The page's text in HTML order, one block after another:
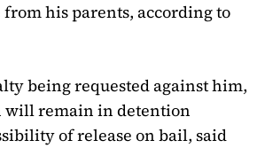
his parents, according to
being requested against him,
will remain in detention
of release on bail, said